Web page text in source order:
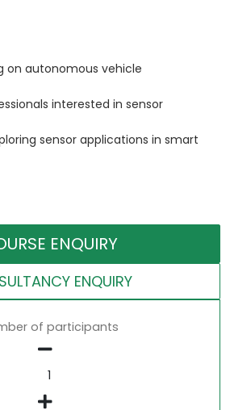
on autonomous vehicle
interested in sensor
sensor applications in smart
ENQUIRY
ENQUIRY
of participants